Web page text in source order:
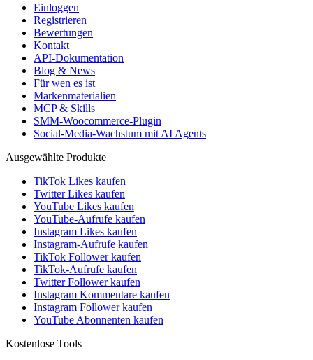
Einloggen
Registrieren
Bewertungen
Kontakt
API-Dokumentation
Blog & News
Für wen es ist
Markenmaterialien
MCP & Skills
SMM-Woocommerce-Plugin
Social-Media-Wachstum mit AI Agents
Ausgewählte Produkte
TikTok Likes kaufen
Twitter Likes kaufen
YouTube Likes kaufen
YouTube-Aufrufe kaufen
Instagram Likes kaufen
Instagram-Aufrufe kaufen
TikTok Follower kaufen
TikTok-Aufrufe kaufen
Twitter Follower kaufen
Instagram Kommentare kaufen
Instagram Follower kaufen
YouTube Abonnenten kaufen
Kostenlose Tools